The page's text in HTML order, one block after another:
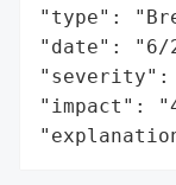
"type":
"date": "6/
"severity":
"impact":